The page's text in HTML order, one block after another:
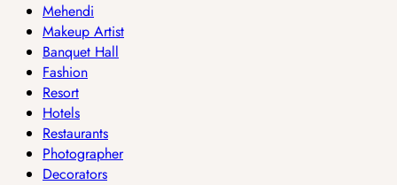
Mehendi
Makeup Artist
Banquet Hall
Fashion
Resort
Hotels
Restaurants
Photographer
Decorators